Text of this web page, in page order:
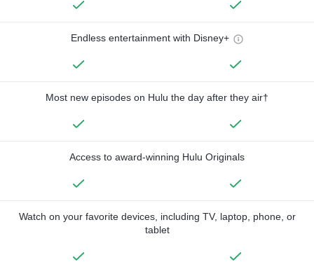
Endless entertainment with Disney+
Most new episodes on Hulu the day after they air†
Access to award-winning Hulu Originals
Watch on your favorite devices, including TV, laptop, phone, or
tablet